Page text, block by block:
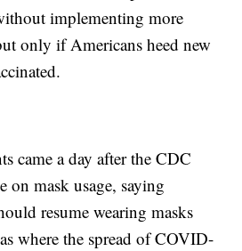
implementing more
only if Americans heed new
came a day after the CDC
on mask usage, saying
resume wearing masks
where the spread of COVID-